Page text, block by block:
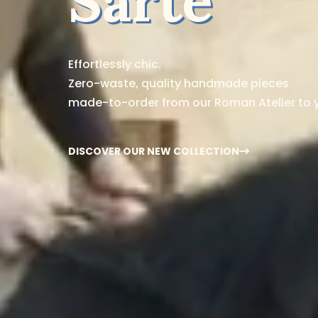
Effortlessly chic.
Zero-waste, quality handmade pieces
made-to-order from our Roman Atelier to
DISCOVER OUR NEW COLLECTION